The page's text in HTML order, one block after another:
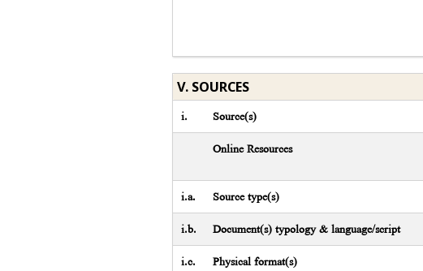
V. SOURCES
i. Source(s)
Online Resources
i.a. Source type(s)
i.b. Document(s) typology & language/script
i.c. Physical format(s)